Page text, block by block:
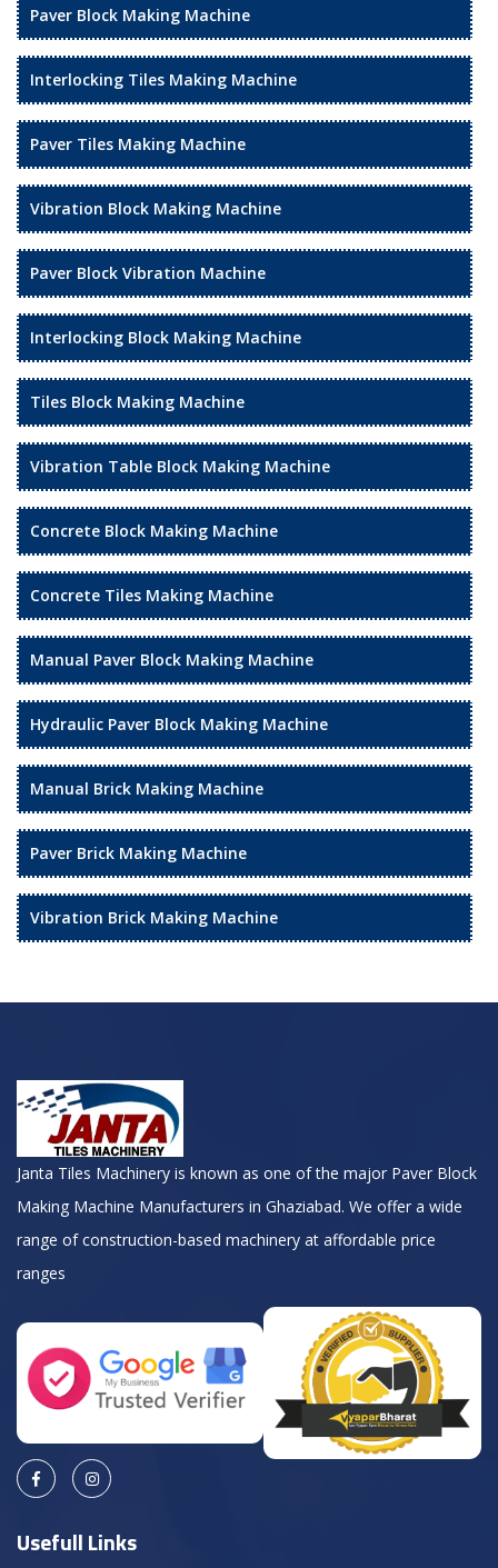
Paver Block Making Machine
Interlocking Tiles Making Machine
Paver Tiles Making Machine
Vibration Block Making Machine
Paver Block Vibration Machine
Interlocking Block Making Machine
Tiles Block Making Machine
Vibration Table Block Making Machine
Concrete Block Making Machine
Concrete Tiles Making Machine
Manual Paver Block Making Machine
Hydraulic Paver Block Making Machine
Manual Brick Making Machine
Paver Brick Making Machine
Vibration Brick Making Machine
Janta Tiles Machinery is known as one of the major Paver Block
Making Machine Manufacturers in Ghaziabad. We offer a wide
range of construction-based machinery at affordable price
ranges
Usefull Links